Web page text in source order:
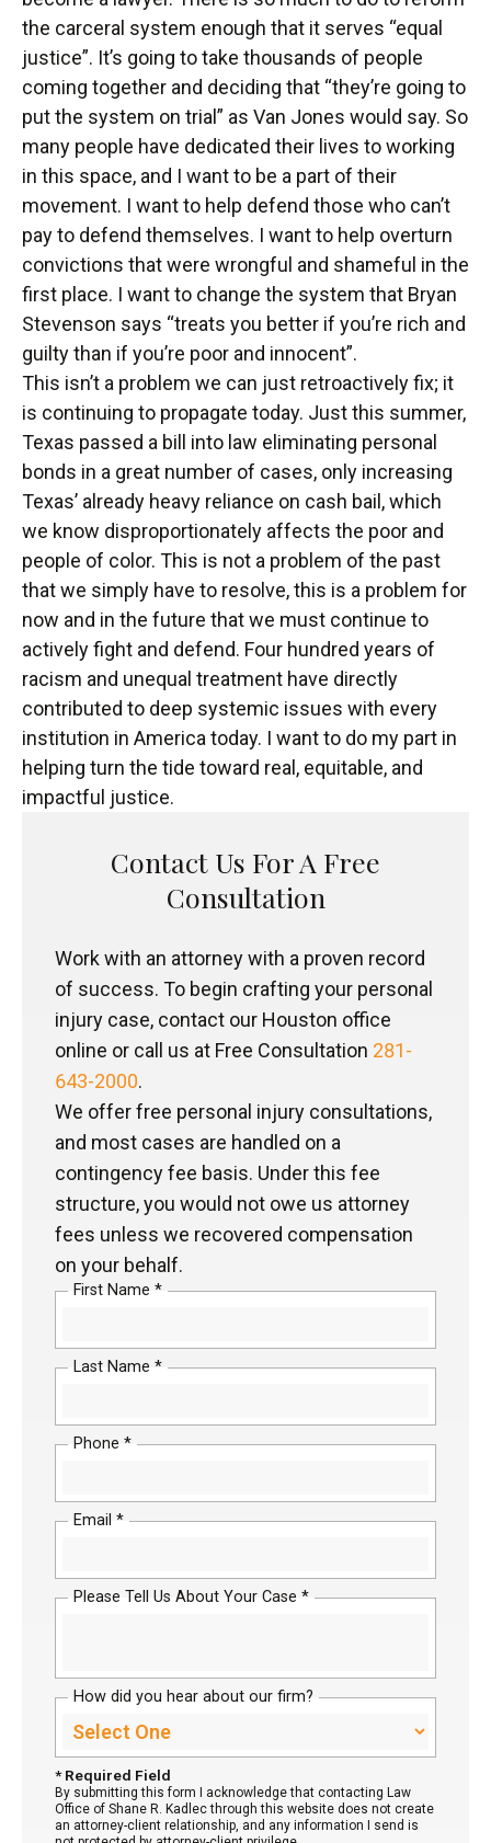
the carceral system enough that it serves “equal
justice”. It’s going to take thousands of people
coming together and deciding that “they’re going to
put the system on trial” as Van Jones would say. So
many people have dedicated their lives to working
in this space, and I want to be a part of their
movement. I want to help defend those who can’t
pay to defend themselves. I want to help overturn
convictions that were wrongful and shameful in the
first place. I want to change the system that Bryan
Stevenson says “treats you better if you’re rich and
guilty than if you’re poor and innocent”.
This isn’t a problem we can just retroactively fix; it
is continuing to propagate today. Just this summer,
Texas passed a bill into law eliminating personal
bonds in a great number of cases, only increasing
Texas’ already heavy reliance on cash bail, which
we know disproportionately affects the poor and
people of color. This is not a problem of the past
that we simply have to resolve, this is a problem for
now and in the future that we must continue to
actively fight and defend. Four hundred years of
racism and unequal treatment have directly
contributed to deep systemic issues with every
institution in America today. I want to do my part in
helping turn the tide toward real, equitable, and
impactful justice.
Contact Us For A Free
Consultation
Work with an attorney with a proven record
of success. To begin crafting your personal
injury case, contact our Houston office
online or call us at Free Consultation 281-
643-2000.
We offer free personal injury consultations,
and most cases are handled on a
contingency fee basis. Under this fee
structure, you would not owe us attorney
fees unless we recovered compensation
on your behalf.
First Name *
Last Name *
Phone *
Email *
Please Tell Us About Your Case *
How did you hear about our firm?
* Required Field
By submitting this form I acknowledge that contacting Law
Office of Shane R. Kadlec through this website does not create
an attorney-client relationship, and any information I send is